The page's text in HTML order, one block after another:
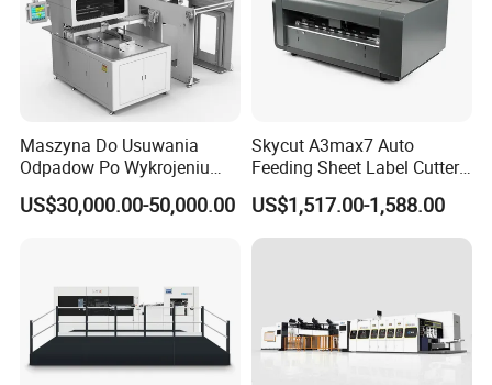
removal function, humanized design, installation of
waste removal plate and adjustment removal plate fast
and convenient.
♣ Pneumatic plate locking device makes the plate frame
more firm, accurate and time-saving.
The front gauge, side gauge, and paper feeder fine-
tuning device make paper positioning more accurate.
Maszyna Do Usuwania
Odpadow Po Wykrojeniu
Maszyna Do Wykrawania
Odpadow
US$30,000.00-50,000.00
Skycut A3max7 Auto
Feeding Sheet Label Cutter
Machine with Brushless
Motor
US$1,517.00-1,588.00